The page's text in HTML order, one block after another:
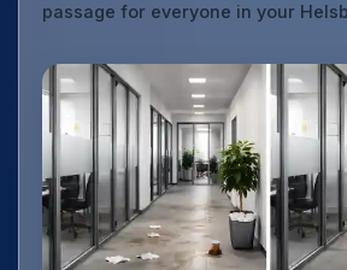
passage for everyone in your